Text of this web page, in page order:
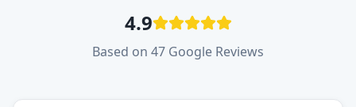
4.9
Based on 47 Google Reviews